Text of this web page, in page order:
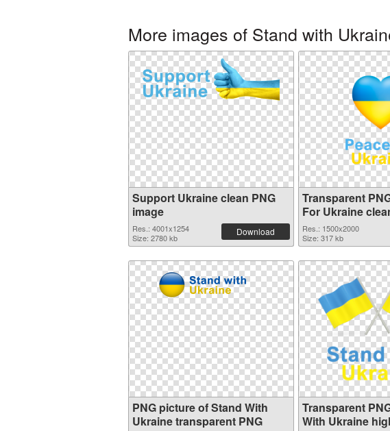
More images of Stand with
Support Ukraine clean PNG
image
Res.: 4001x1254
Size: 2780 kb
Download
Transparent
For Ukraine
Res.: 1500x2000
Size: 317 kb
PNG picture of Stand With
Ukraine transparent PNG
Transparent
With Ukraine